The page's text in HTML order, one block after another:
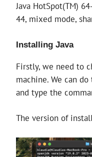
Java HotSpot(TM)
44, mixed mode,
Installing Java
Firstly, we need to
machine. We can
and type the
The version of